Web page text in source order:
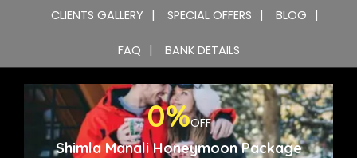
CLIENTS GALLERY SPECIAL OFFERS BLOG
FAQ BANK DETAILS
0%OFF
Shimla Manali Honeymoon Package